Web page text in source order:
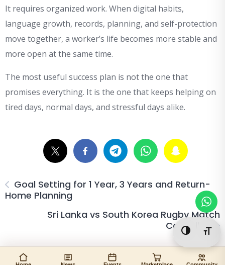
Toggle
It requires organized work. When digital habits,
language growth, records, planning, and self-protection
move together, a worker’s life becomes more stable and
more open at the same time.
The most useful success plan is not the one that
promises everything. It is the one that keeps helping on
tired days, normal days, and stressful days alike.
Goal Setting for 1 Year, 3 Years and Return-
Home Planning
Sri Lanka vs South Korea Rugby Match
Cancelled